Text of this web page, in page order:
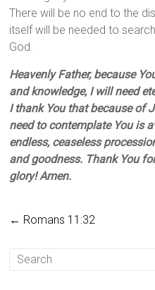
There will be no end to the
itself will be needed to
God.
Heavenly Father, because
and knowledge, I will need
I thank You that because of
need to contemplate You is
endless, ceaseless
and goodness. Thank You
glory! Amen.
← Romans 11:32